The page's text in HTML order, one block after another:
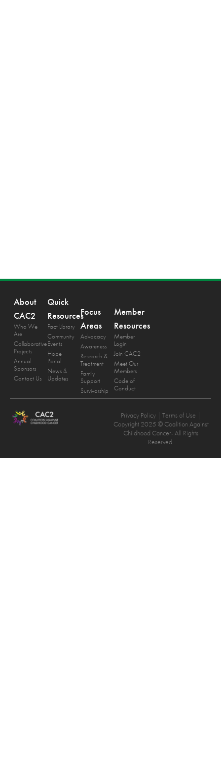
About
CAC2
Who We
Are
Collaborative
Projects
Annual
Sponsors
Contact Us
Quick
Resources
Fact Library
Community
Events
Hope
Portal
News &
Updates
Focus
Areas
Advocacy
Awareness
Research &
Treatment
Family
Support
Survivorship
Member
Resources
Member
Login
Join CAC2
Meet Our
Members
Code of
Conduct
Privacy Policy | Terms of Use |
Copyright 2025 © Coalition Against
Childhood Cancer- All Rights
Reserved.